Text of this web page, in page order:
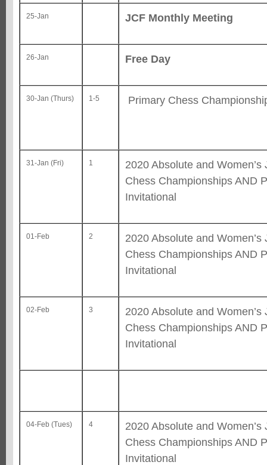
25-Jan JCF Monthly Meeting
26-Jan Free Day
30-Jan (Thurs) 1-5 Primary Chess
31-Jan (Fri) 1
2020 Absolute and Women’s
Chess Championships AND
Invitational
01-Feb 2
2020 Absolute and Women’s
Chess Championships AND
Invitational
02-Feb 3
2020 Absolute and Women’s
Chess Championships AND
Invitational
04-Feb (Tues) 4
2020 Absolute and Women’s
Chess Championships AND
Invitational